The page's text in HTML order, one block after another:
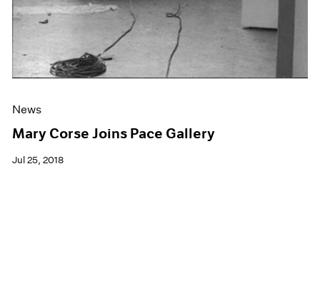
News
Mary Corse Joins Pace Gallery
Jul 25, 2018